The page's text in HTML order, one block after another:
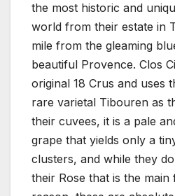
the most historic and
world from their estate in
mile from the gleaming
beautiful Provence. Clos
original 18 Crus and uses
rare varietal Tibouren as
their cuvees, it is a pale
grape that yields only a
clusters, and while they
their Rose that is the